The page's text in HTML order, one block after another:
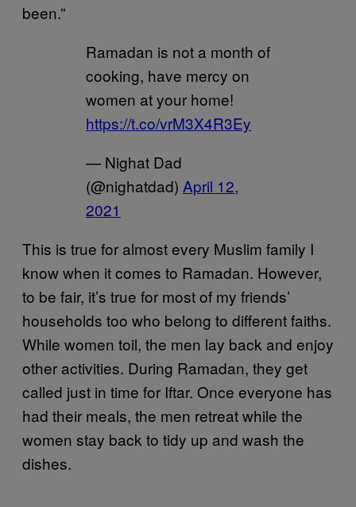
been.”
Ramadan is not a month of
cooking, have mercy on
women at your home!
https://t.co/vrM3X4R3Ey
— Nighat Dad
(@nighatdad) April 12,
2021
This is true for almost every Muslim family I
know when it comes to Ramadan. However,
to be fair, it’s true for most of my friends’
households too who belong to different faiths.
While women toil, the men lay back and enjoy
other activities. During Ramadan, they get
called just in time for Iftar. Once everyone has
had their meals, the men retreat while the
women stay back to tidy up and wash the
dishes.